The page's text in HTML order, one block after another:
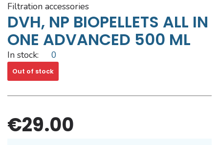
filtration accessories
DVH, NP BIOPELLETS ALL IN
ONE ADVANCED 500 ML
In stock: 0
Out of stock
€29.00